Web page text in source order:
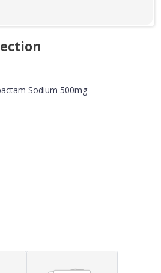
Sodium 500mg